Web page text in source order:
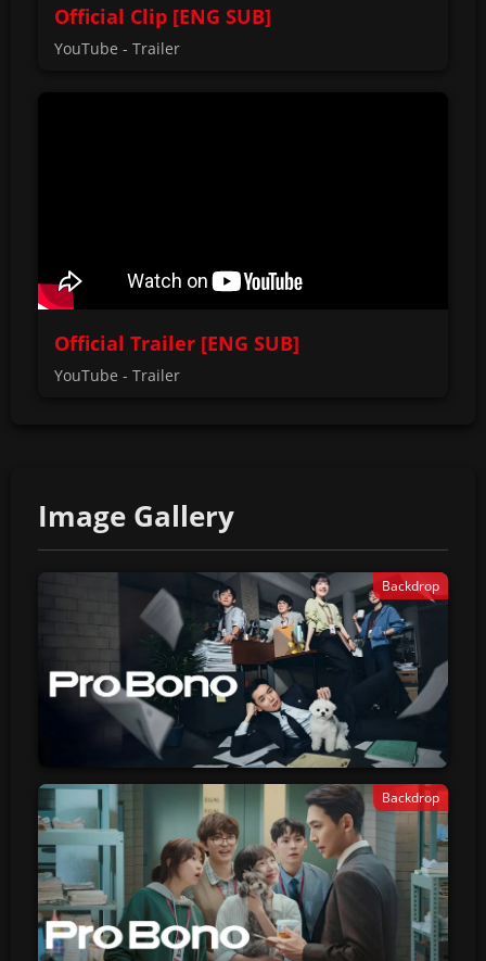
Official Clip [ENG SUB]
YouTube - Trailer
Official Trailer [ENG SUB]
YouTube - Trailer
Image Gallery
Backdrop
Backdrop